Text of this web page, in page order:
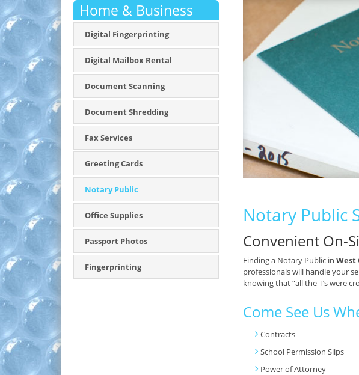
Home & Business
Digital Fingerprinting
Digital Mailbox Rental
Document Scanning
Document Shredding
Fax Services
Greeting Cards
Notary Public
Office Supplies
Passport Photos
Fingerprinting
Notary Public
Convenient On-
Finding a Notary Public in West
professionals will handle your
knowing that “all the T’s were
Come See Us
Contracts
School Permission Slips
Power of Attorney